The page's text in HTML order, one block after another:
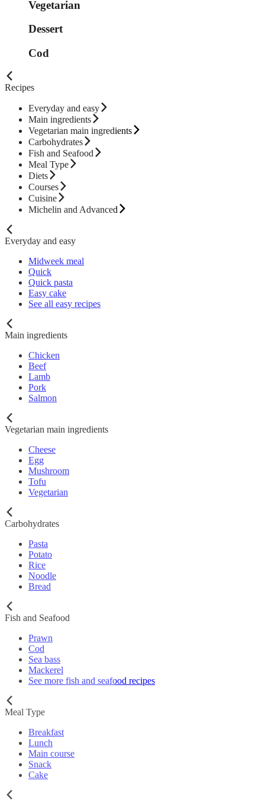
Vegetarian
Dessert
Cod
Recipes
Everyday and easy
Main ingredients
Vegetarian main ingredients
Carbohydrates
Fish and Seafood
Meal Type
Diets
Courses
Cuisine
Michelin and Advanced
Everyday and easy
Midweek meal
Quick
Quick pasta
Easy cake
See all easy recipes
Main ingredients
Chicken
Beef
Lamb
Pork
Salmon
Vegetarian main ingredients
Cheese
Egg
Mushroom
Tofu
Vegetarian
Carbohydrates
Pasta
Potato
Rice
Noodle
Bread
Fish and Seafood
Prawn
Cod
Sea bass
Mackerel
See more fish and seafood recipes
Meal Type
Breakfast
Lunch
Main course
Snack
Cake